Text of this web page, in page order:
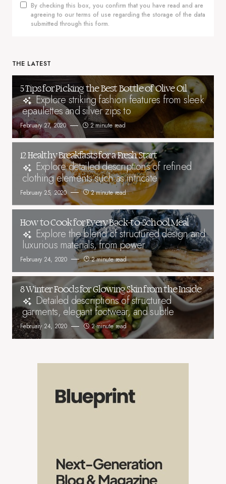
By checking this box, you confirm that you have read and are
agreeing to our terms of use regarding the storage of the data
submitted through this form.
THE LATEST
5 Tips for Picking the Best Bottle of Olive Oil
Explore striking fashion features from sleek
epaulettes and silver zips to
February 27, 2020 2 minute read
12 Healthy Breakfasts for a Fresh Start
Explore detailed descriptions of refined
clothing elements such as intricate
February 25, 2020 2 minute read
How to Cook for Every Back-to-School Meal
Explore the blend of structured design and
luxurious materials, from power
February 24, 2020 2 minute read
8 Winter Foods for Glowing Skin from the Inside
Detailed descriptions of structured
garments, elegant footwear, and subtle
February 24, 2020 2 minute read